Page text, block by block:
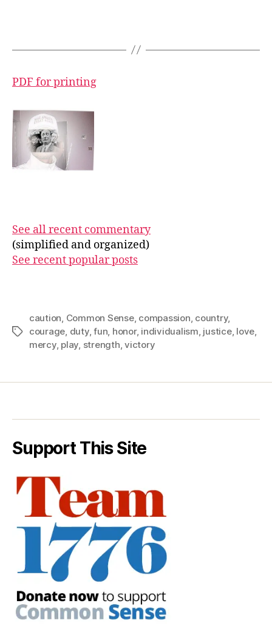
PDF for printing
See all recent commentary
(simplified and organized)
See recent popular posts
Tags
caution, Common Sense, compassion, country,
courage, duty,fun, honor, individualism, justice, love,
mercy, play, strength,victory
Support This Site